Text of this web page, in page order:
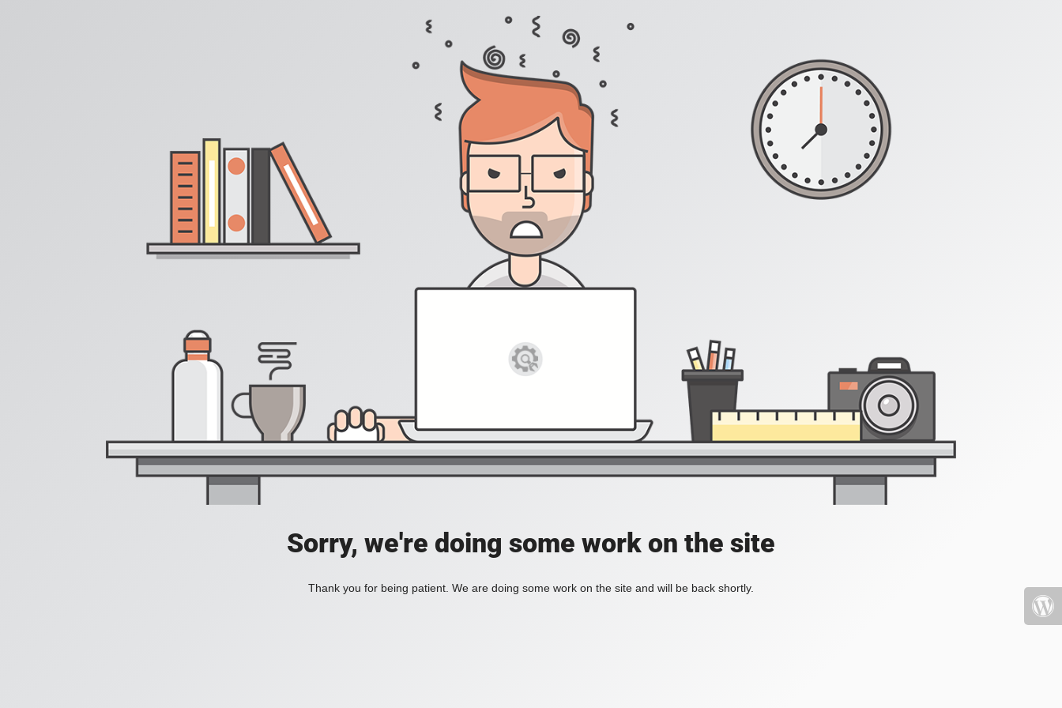
Sorry, we're doing some work on the site
Thank you for being patient. We are doing some work on the site and will be back shortly.